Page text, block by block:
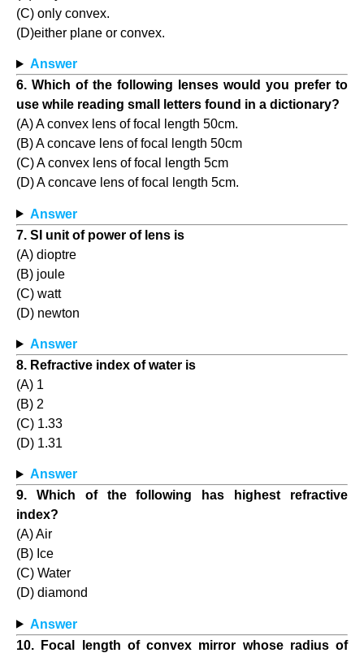
(C) only convex.
(D)either plane or convex.
Answer
6. Which of the following lenses would you prefer to
use while reading small letters found in a dictionary?
(A) A convex lens of focal length 50cm.
(B) A concave lens of focal length 50cm
(C) A convex lens of focal length 5cm
(D) A concave lens of focal length 5cm.
Answer
7. SI unit of power of lens is
(A) dioptre
(B) joule
(C) watt
(D) newton
Answer
8. Refractive index of water is
(A) 1
(B) 2
(C) 1.33
(D) 1.31
Answer
9. Which of the following has highest refractive
index?
(A) Air
(B) Ice
(C) Water
(D) diamond
Answer
10. Focal length of convex mirror whose radius of